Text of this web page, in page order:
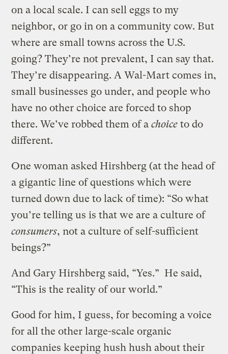
on a local scale. I can sell eggs to my
neighbor, or go in on a community cow. But
where are small towns across the U.S.
going? They’re not prevalent, I can say that.
They’re disappearing. A Wal-Mart comes in,
small businesses go under, and people who
have no other choice are forced to shop
there. We’ve robbed them of achoice to do
different.
One woman asked Hirshberg (at the head of
a gigantic line of questions which were
turned down due to lack of time): “So what
you’re telling us is that we are a culture of
consumers, not a culture of self-sufficient
beings?”
And Gary Hirshberg said, “Yes.” He said,
“This is the reality of our world.”
Good for him, I guess, for becoming a voice
for all the other large-scale organic
companies keeping hush hush about their